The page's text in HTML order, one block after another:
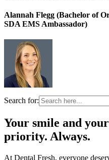
Alannah Flegg (Bachelor of
SDA EMS Ambassador)
Search for:
Your smile and
priority. Always.​
At Dental Fresh, everyone